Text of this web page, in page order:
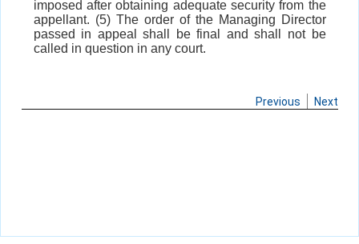
imposed after obtaining adequate security from the
appellant. (5) The order of the Managing Director
passed in appeal shall be final and shall not be
called in question in any court.
Previous Next